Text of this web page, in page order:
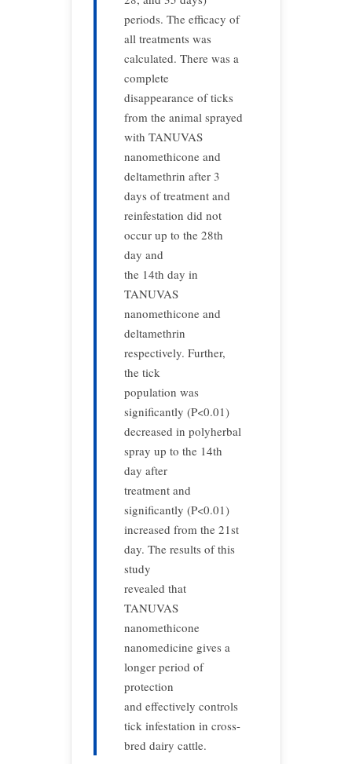
periods. The efficacy of
all treatments was
calculated. There was a
complete
disappearance of ticks
from the animal sprayed
with TANUVAS
nanomethicone and
deltamethrin after 3
days of treatment and
reinfestation did not
occur up to the 28th
day and
the 14th day in
TANUVAS
nanomethicone and
deltamethrin
respectively. Further,
the tick
population was
significantly (P<0.01)
decreased in polyherbal
spray up to the 14th
day after
treatment and
significantly (P<0.01)
increased from the 21st
day. The results of this
study
revealed that
TANUVAS
nanomethicone
nanomedicine gives a
longer period of
protection
and effectively controls
tick infestation in cross-
bred dairy cattle.